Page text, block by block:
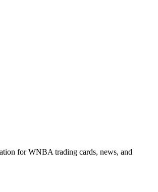
for WNBA trading cards, news, and